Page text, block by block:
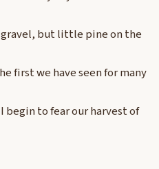
but little pine on the
first we have seen for many
begin to fear our harvest of